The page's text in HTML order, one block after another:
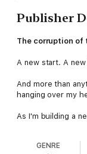
Publisher
The corruption of
A new start. A
And more than
hanging over my
As I'm building a
start to doubt
GENRE